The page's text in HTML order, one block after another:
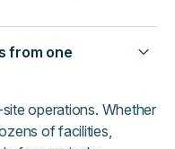
from one
operations. Whether
of facilities,